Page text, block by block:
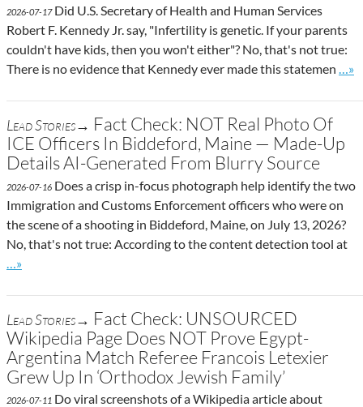
2026-07-17Did U.S. Secretary of Health and Human Services
Robert F. Kennedy Jr. say, "Infertility is genetic. If your parents
couldn't have kids, then you won't either"? No, that's not true:
There is no evidence that Kennedy ever made this statemen …»
Lead Stories→ Fact Check: NOT Real Photo Of
ICE Officers In Biddeford, Maine — Made-Up
Details AI-Generated From Blurry Source
2026-07-16 Does a crisp in-focus photograph help identify the two
Immigration and Customs Enforcement officers who were on
the scene of a shooting in Biddeford, Maine, on July 13, 2026?
No, that's not true: According to the content detection tool at
Go to site post
…»
Lead Stories→ Fact Check: UNSOURCED
Wikipedia Page Does NOT Prove Egypt-
Argentina Match Referee Francois Letexier
Grew Up In ‘Orthodox Jewish Family’
2026-07-11 Do viral screenshots of a Wikipedia article about